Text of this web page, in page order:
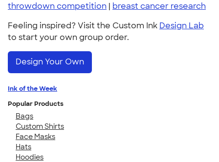
throwdown competition | breast cancer research
Feeling inspired? Visit the Custom Ink Design Lab
to start your own group order.
Design Your Own
Ink of the Week
Popular Products
Bags
Custom Shirts
Face Masks
Hats
Hoodies